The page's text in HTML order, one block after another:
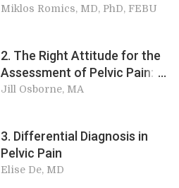
Miklos Romics, MD, PhD, FEBU
2. The Right Attitude for the
Assessment of Pelvic Pain:
Patient Perspective
Jill Osborne, MA
3. Differential Diagnosis in
Pelvic Pain
Elise De, MD